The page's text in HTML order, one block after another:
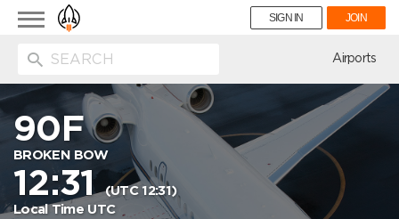
Toggle
navigation
SIGN IN JOIN
Airports
90F
BROKEN BOW
12:31(UTC 12:31)
Local Time UTC